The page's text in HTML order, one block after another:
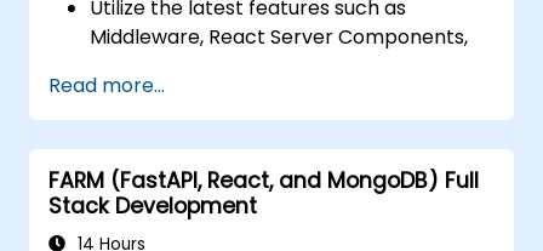
Utilize the latest features such as
Middleware, React Server Components,
Implement best practices for
performance, scalability, and SEO.
Troubleshoot common issues in Next.js
applications effectively.
Read more...
FARM (FastAPI, React, and MongoDB) Full
Stack Development
14 Hours